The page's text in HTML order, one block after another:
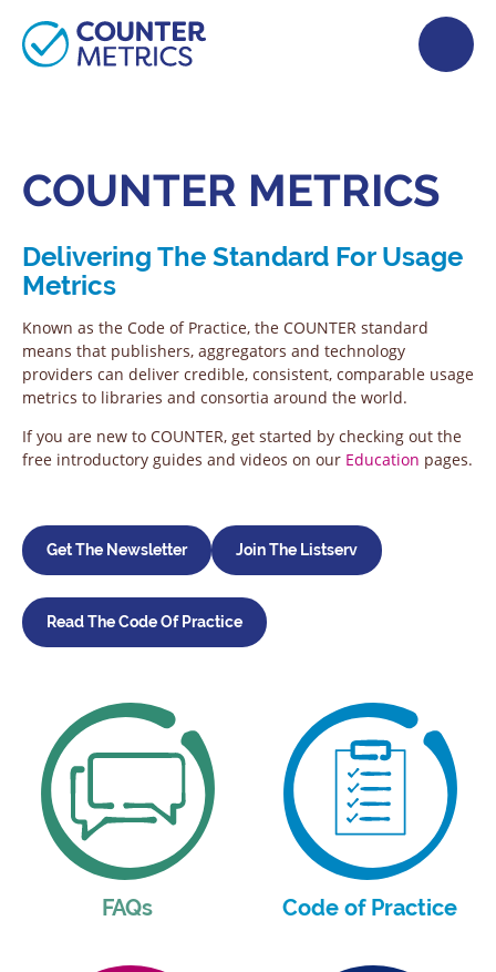
COUNTER METRICS
Delivering The Standard For Usage
Metrics
Known as the Code of Practice, the COUNTER standard
means that publishers, aggregators and technology
providers can deliver credible, consistent, comparable usage
metrics to libraries and consortia around the world.
If you are new to COUNTER, get started by checking out the
free introductory guides and videos on our Education pages.
Get The Newsletter Join The Listserv
Read The Code Of Practice
FAQs Code of Practice